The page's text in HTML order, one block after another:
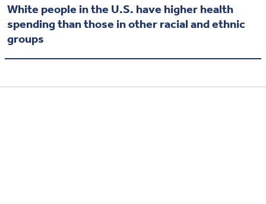
White people in the U.S. have higher health
spending than those in other racial and ethnic
groups